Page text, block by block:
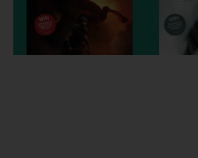
Weston-super-Mare
Wellington